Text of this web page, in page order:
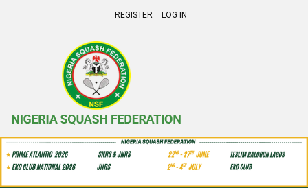
REGISTER LOG IN